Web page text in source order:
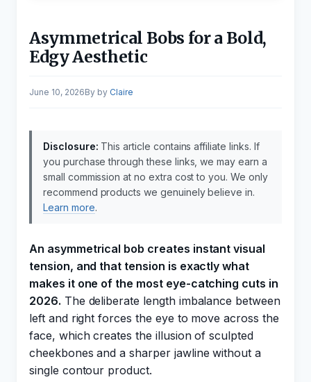
Asymmetrical Bobs for a Bold,
Edgy Aesthetic
June 10, 2026 by Claire
Disclosure: This article contains affiliate links. If
you purchase through these links, we may earn a
small commission at no extra cost to you. We only
recommend products we genuinely believe in.
Learn more.
An asymmetrical bob creates instant visual
tension, and that tension is exactly what
makes it one of the most eye-catching cuts in
2026. The deliberate length imbalance between
left and right forces the eye to move across the
face, which creates the illusion of sculpted
cheekbones and a sharper jawline without a
single contour product.